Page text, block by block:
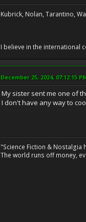
Kubrick, Nolan, Tarantino,
I believe in the international
December 25, 2024, 07:12:15
My sister sent me one of
I don't have any way to
"Science Fiction & Nostalgia
The world runs off money,